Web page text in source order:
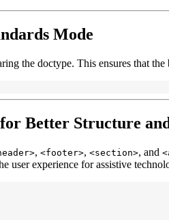
Mode
the doctype. This ensures that the
Better Structure
, <footer>, <section>, and
user experience for assistive